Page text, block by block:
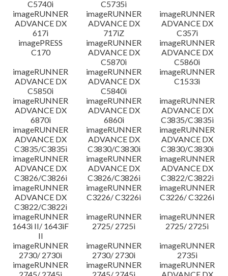
C5740i
C5735i
imageRUNNER
ADVANCE DX
617i
imageRUNNER
ADVANCE DX
717iZ
imageRUNNER
ADVANCE DX
C357i
imagePRESS
C170
imageRUNNER
ADVANCE DX
C5870i
imageRUNNER
ADVANCE DX
C5860i
imageRUNNER
ADVANCE DX
C5850i
imageRUNNER
ADVANCE DX
C5840i
imageRUNNER
C1533i
imageRUNNER
ADVANCE DX
6870i
imageRUNNER
ADVANCE DX
6860i
imageRUNNER
ADVANCE DX
C3835/C3835i
imageRUNNER
ADVANCE DX
C3835/C3835i
imageRUNNER
ADVANCE DX
C3830/C3830i
imageRUNNER
ADVANCE DX
C3830/C3830i
imageRUNNER
ADVANCE DX
C3826/C3826i
imageRUNNER
ADVANCE DX
C3826/C3826i
imageRUNNER
ADVANCE DX
C3822/C3822i
imageRUNNER
ADVANCE DX
C3822/C3822i
imageRUNNER
C3226/ C3226i
imageRUNNER
C3226/ C3226i
imageRUNNER
1643i II/ 1643iF
II
imageRUNNER
2725/ 2725i
imageRUNNER
2725/ 2725i
imageRUNNER
2730/ 2730i
imageRUNNER
2730/ 2730i
imageRUNNER
2735i
imageRUNNER
imageRUNNER
imageRUNNER